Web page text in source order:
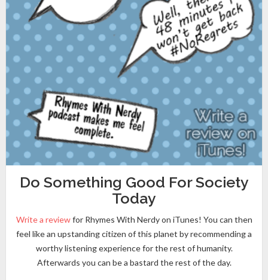
Do Something Good For Society
Today
Write a reviewfor Rhymes With Nerdy on iTunes! You can then
feel like an upstanding citizen of this planet by recommending a
worthy listening experience for the rest of humanity.
Afterwards you can be a bastard the rest of the day.